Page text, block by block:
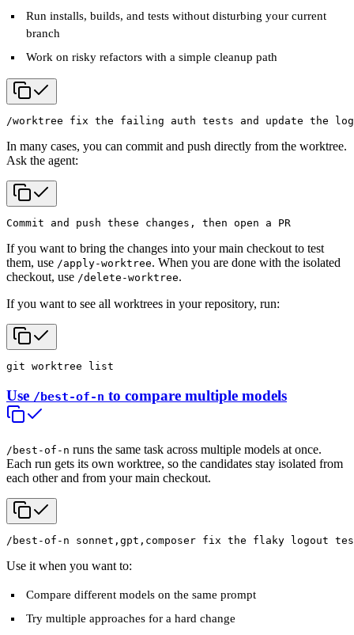
Run installs, builds, and tests without disturbing your current
branch
Work on risky refactors with a simple cleanup path
/worktree fix the failing auth tests and update the
In many cases, you can commit and push directly from the worktree.
Ask the agent:
Commit and push these changes, then open a PR
If you want to bring the changes into your main checkout to test
them, use /apply-worktree. When you are done with the isolated
checkout, use /delete-worktree.
If you want to see all worktrees in your repository, run:
git worktree list
Use /best-of-n to compare multiple models
/best-of-n runs the same task across multiple models at once.
Each run gets its own worktree, so the candidates stay isolated from
each other and from your main checkout.
/best-of-n sonnet,gpt,composer fix the flaky logout
Use it when you want to:
Compare different models on the same prompt
Try multiple approaches for a hard change